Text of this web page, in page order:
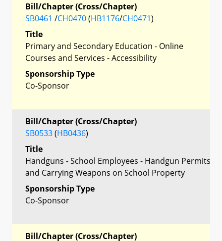
Bill/Chapter (Cross/Chapter)
SB0461 /CH0470(HB1176/CH0471)
Title
Primary and Secondary Education - Online
Courses and Services - Accessibility
Sponsorship Type
Co-Sponsor
Bill/Chapter (Cross/Chapter)
SB0533(HB0436)
Title
Handguns - School Employees - Handgun Permits
and Carrying Weapons on School Property
Sponsorship Type
Co-Sponsor
Bill/Chapter (Cross/Chapter)